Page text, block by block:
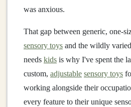
was anxious.
That gap between generic, one-
sensory toys and the wildly
needs kids is why I've spent the
custom, adjustable sensory toys
working alongside their
every feature to their unique